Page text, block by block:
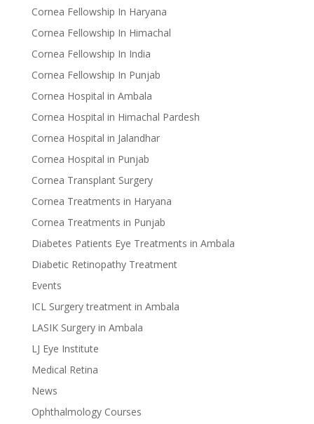
Cornea Fellowship In Haryana
Cornea Fellowship In Himachal
Cornea Fellowship In India
Cornea Fellowship In Punjab
Cornea Hospital in Ambala
Cornea Hospital in Himachal Pardesh
Cornea Hospital in Jalandhar
Cornea Hospital in Punjab
Cornea Transplant Surgery
Cornea Treatments in Haryana
Cornea Treatments in Punjab
Diabetes Patients Eye Treatments in Ambala
Diabetic Retinopathy Treatment
Events
ICL Surgery treatment in Ambala
LASIK Surgery in Ambala
LJ Eye Institute
Medical Retina
News
Ophthalmology Courses